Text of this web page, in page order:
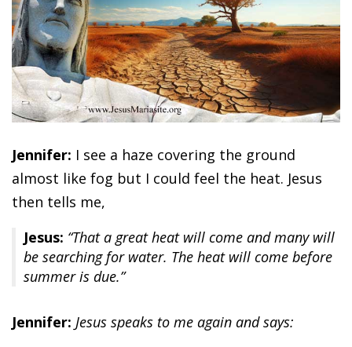
Jennifer: I see a haze covering the ground
almost like fog but I could feel the heat. Jesus
then tells me,
Jesus: “That a great heat will come and many will
be searching for water. The heat will come before
summer is due.”
Jennifer: Jesus speaks to me again and says: